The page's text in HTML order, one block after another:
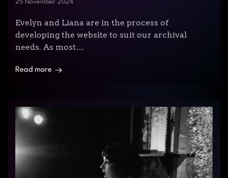
25 November 2024
Evelyn and Liana are in the process of
developing the website to suit our archival
needs. As most…
Read more